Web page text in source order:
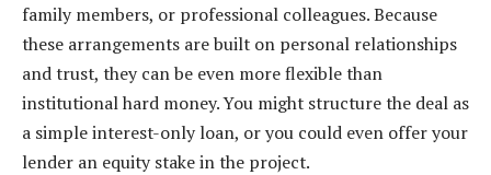
family members, or professional colleagues. Because
these arrangements are built on personal relationships
and trust, they can be even more flexible than
institutional hard money. You might structure the deal as
a simple interest-only loan, or you could even offer your
lender an equity stake in the project.